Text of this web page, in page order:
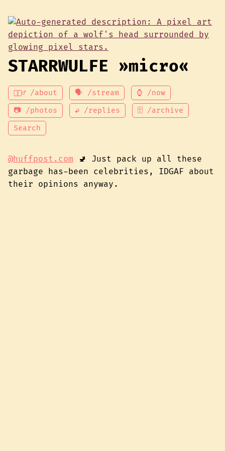
STARRWULFE »micro«
💁🏾‍♂️ /about 🗣 /stream ⌚ /now
📷 /photos ↩ /replies 🗄 /archive
Search
@huffpost.com 🚽 Just pack up all these
garbage has-been celebrities, IDGAF about
their opinions anyway.